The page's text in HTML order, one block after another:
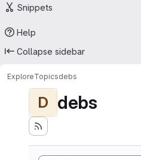
Snippets
Help
Collapse sidebar
ExploreTopicsdebs
D debs